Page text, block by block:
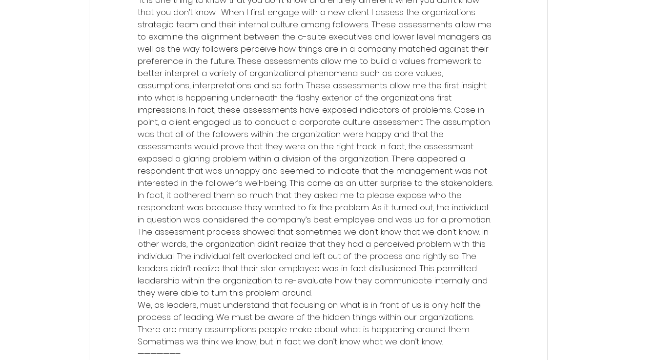
that you don’t know.  When I first engage with a new client I assess the organizations
strategic team and their internal culture among followers. These assessments allow me
to examine the alignment between the c-suite executives and lower level managers as
well as the way followers perceive how things are in a company matched against their
preference in the future. These assessments allow me to build a values framework to
better interpret a variety of organizational phenomena such as core values,
assumptions, interpretations and so forth. These assessments allow me the first insight
into what is happening underneath the flashy exterior of the organizations first
impressions. In fact, these assessments have exposed indicators of problems. Case in
point, a client engaged us to conduct a corporate culture assessment. The assumption
was that all of the followers within the organization were happy and that the
assessments would prove that they were on the right track. In fact, the assessment
exposed a glaring problem within a division of the organization. There appeared a
respondent that was unhappy and seemed to indicate that the management was not
interested in the follower’s well-being. This came as an utter surprise to the stakeholders.
In fact, it bothered them so much that they asked me to please expose who the
respondent was because they wanted to fix the problem. As it turned out, the individual
in question was considered the company’s best employee and was up for a promotion.
The assessment process showed that sometimes we don’t know that we don’t know. In
other words, the organization didn’t realize that they had a perceived problem with this
individual. The individual felt overlooked and left out of the process and rightly so. The
leaders didn’t realize that their star employee was in fact disillusioned. This permitted
leadership within the organization to re-evaluate how they communicate internally and
they were able to turn this problem around.
We, as leaders, must understand that focusing on what is in front of us is only half the
process of leading. We must be aware of the hidden things within our organizations.
There are many assumptions people make about what is happening around them.
Sometimes we think we know, but in fact we don’t know what we don’t know.
——————–